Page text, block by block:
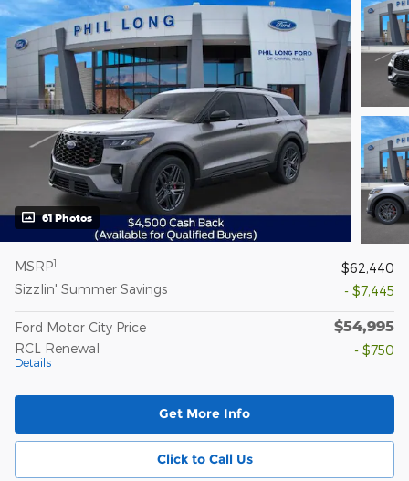
61 Photos
MSRP1
$62,440
Sizzlin' Summer Savings
- $7,445
Ford Motor City Price $54,995
RCL Renewal
Details
- $750
Get More Info
Click to Call Us